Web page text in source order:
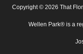
Copyright © 2026 That
Wellen Park® is a